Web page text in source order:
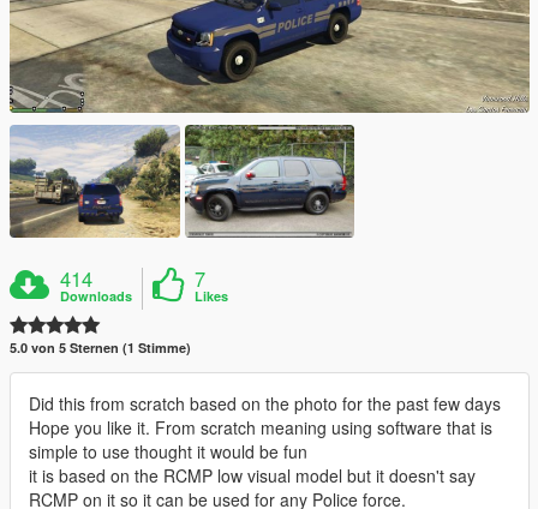
414
Downloads
7
Likes
5.0 von 5 Sternen (1 Stimme)
Did this from scratch based on the photo for the past few days
Hope you like it. From scratch meaning using software that is
simple to use thought it would be fun
it is based on the RCMP low visual model but it doesn't say
RCMP on it so it can be used for any Police force.